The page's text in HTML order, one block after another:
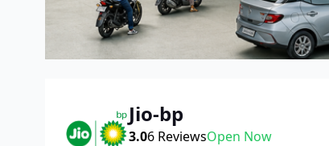
Jio-bp
3.06 ReviewsOpen Now